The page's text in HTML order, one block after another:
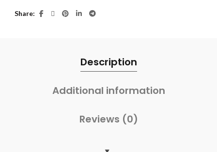
Share
Description
Additional information
Reviews (0)